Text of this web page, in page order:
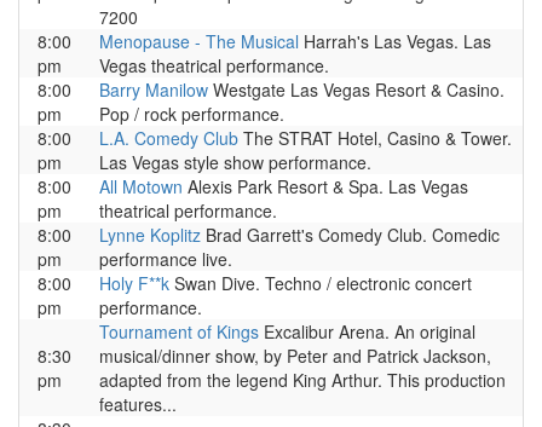
7200
8:00
pm
Menopause - The Musical Harrah's Las Vegas. Las
Vegas theatrical performance.
8:00
pm
Barry Manilow Westgate Las Vegas Resort & Casino.
Pop / rock performance.
8:00
pm
L.A. Comedy Club The STRAT Hotel, Casino & Tower.
Las Vegas style show performance.
8:00
pm
All Motown Alexis Park Resort & Spa. Las Vegas
theatrical performance.
8:00
pm
Lynne Koplitz Brad Garrett's Comedy Club. Comedic
performance live.
8:00
pm
Holy F**k Swan Dive. Techno / electronic concert
performance.
8:30
pm
Tournament of Kings Excalibur Arena. An original
musical/dinner show, by Peter and Patrick Jackson,
adapted from the legend King Arthur. This production
features...